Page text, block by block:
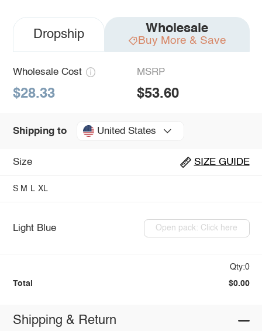
Dropship Wholesale
Buy More & Save
Wholesale Cost
$28.33
MSRP
$53.60
Shipping to United States
Size SIZE GUIDE
S M L XL
Light Blue Open pack: Click here
Qty:0
Total $0.00
Shipping & Return